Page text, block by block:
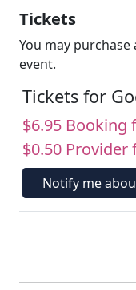
Tickets
You may
event.
Tickets for
$6.95 Booking
$0.50 Provider
Notify me